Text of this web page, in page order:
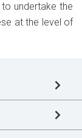
undertake the
at the level of